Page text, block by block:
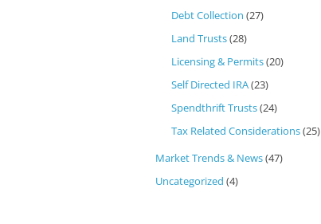
Debt Collection (27)
Land Trusts(28)
Licensing & Permits(20)
Self Directed IRA(23)
Spendthrift Trusts(24)
Tax Related Considerations(25)
Market Trends & News(47)
Uncategorized (4)